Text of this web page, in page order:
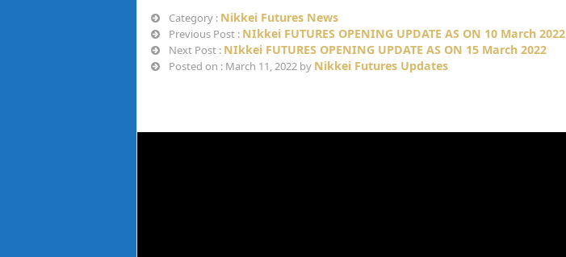
Category : Nikkei Futures News
Previous Post : NIkkei FUTURES OPENING UPDATE AS ON 10 March 2022
Next Post : NIkkei FUTURES OPENING UPDATE AS ON 15 March 2022
Posted on : March 11, 2022 by Nikkei Futures Updates